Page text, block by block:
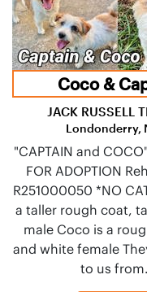
Coco &
JACK RUSSELL
Londonderry,
"CAPTAIN and
FOR ADOPTION
R251000050 *NO
a taller rough coat,
male Coco is a
and white female
to us